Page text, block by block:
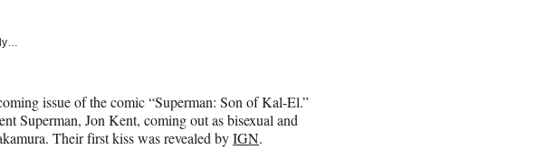
issue of the comic “Superman: Son of Kal-El.”
Superman, Jon Kent, coming out as bisexual and
Their first kiss was revealed byIGN.